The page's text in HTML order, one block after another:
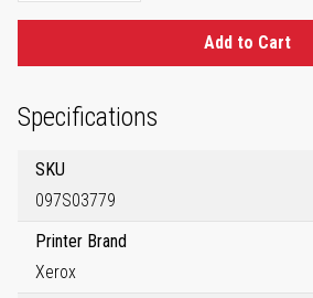
Add to Cart
Specifications
SKU
097S03779
Printer Brand
Xerox